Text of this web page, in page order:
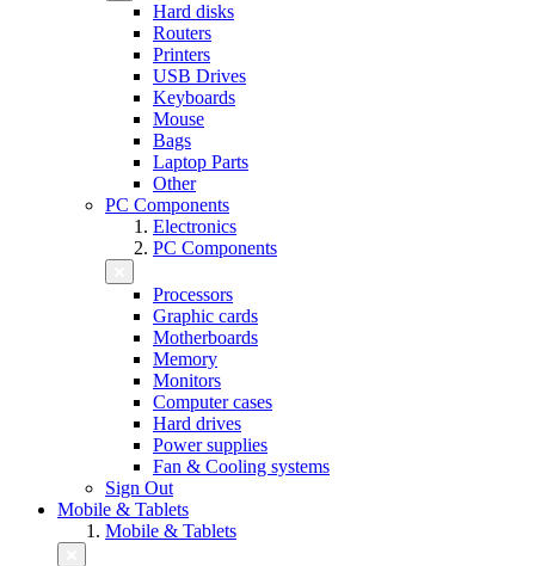
Hard disks
Routers
Printers
USB Drives
Keyboards
Mouse
Bags
Laptop Parts
Other
PC Components
Electronics
PC Components
Processors
Graphic cards
Motherboards
Memory
Monitors
Computer cases
Hard drives
Power supplies
Fan & Cooling systems
Sign Out
Mobile & Tablets
Mobile & Tablets